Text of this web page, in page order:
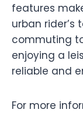
features
urban rider’s
commuting
enjoying a
reliable and
For more